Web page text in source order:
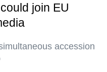
join EU
accession